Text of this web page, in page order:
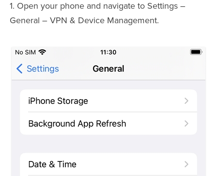
1. Open your phone and navigate to Settings –
General – VPN & Device Management.